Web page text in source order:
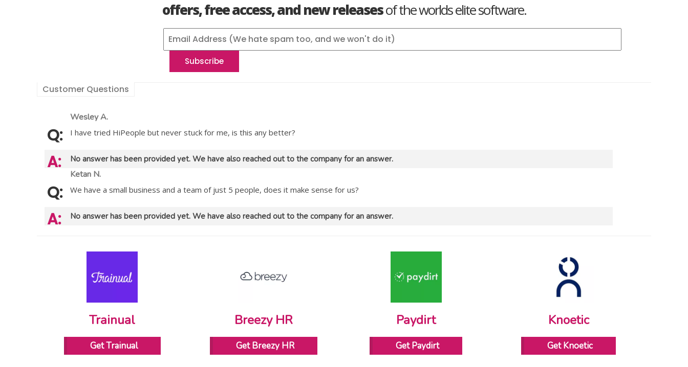
offers, free access, and new releasesof the worlds elite software.
Customer Questions
Wesley A.
I have tried HiPeople but never stuck for me, is this any better?
No answer has been provided yet. We have also reached out to the company for an answer.
Ketan N.
We have a small business and a team of just 5 people, does it make sense for us?
No answer has been provided yet. We have also reached out to the company for an answer.
Trainual
Get Trainual
Breezy HR
Get Breezy HR
Paydirt
Get Paydirt
Knoetic
Get Knoetic